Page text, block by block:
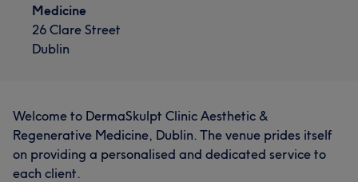
Medicine
26 Clare Street
Dublin
Welcome to DermaSkulpt Clinic Aesthetic &
Regenerative Medicine, Dublin. The venue prides itself
on providing a personalised and dedicated service to
each client.